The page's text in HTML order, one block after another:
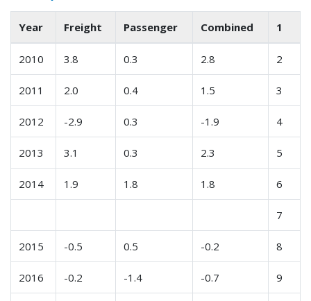
Year Freight Passenger Combined 1
2010 3.8 0.3 2.8 2
2011 2.0 0.4 1.5 3
2012 -2.9 0.3 -1.9 4
2013 3.1 0.3 2.3 5
2014 1.9 1.8 1.8 6
7
2015 -0.5 0.5 -0.2 8
2016 -0.2 -1.4 -0.7 9